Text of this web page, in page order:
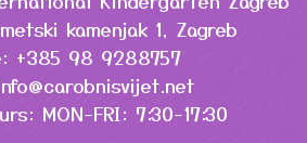
kamenjak 1, Zagreb
+385 98 9288757
MON-FRI: 7:30-17:30